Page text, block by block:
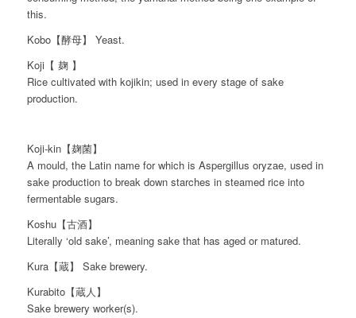
this.
Kobo【酵母】 Yeast.
Koji【 麹 】
Rice cultivated with kojikin; used in every stage of sake
production.
Koji-kin【麹菌】
A mould, the Latin name for which is Aspergillus oryzae, used in
sake production to break down starches in steamed rice into
fermentable sugars.
Koshu【古酒】
Literally ‘old sake’, meaning sake that has aged or matured.
Kura【蔵】 Sake brewery.
Kurabito【蔵人】
Sake brewery worker(s).